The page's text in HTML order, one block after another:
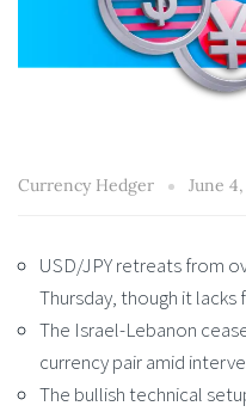
Currency Hedger June
USD/JPY retreats from
Thursday, though it
The Israel-Lebanon
currency pair amid
The bullish technical